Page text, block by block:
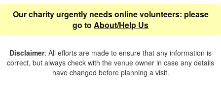
Our charity urgently needs online volunteers: please
go to About/Help Us
Disclaimer: All efforts are made to ensure that any information is
correct, but always check with the venue owner in case any details
have changed before planning a visit.